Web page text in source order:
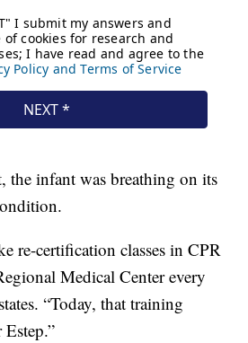
the infant was breathing on its
re-certification classes in CPR
Medical Center every
“Today, that training